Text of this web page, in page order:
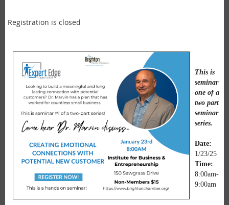
Registration is closed
This is
seminar
one of a
two part
seminar
series.
Date:
1/23/25
Time:
8:00am-
9:00am